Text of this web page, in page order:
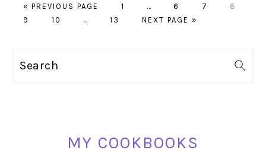
«GO
PREVIOUS PAGE PAGE
1
pages
… PAGE
6 PAGE
7 PAGE
8
PAGE
9 PAGE
10 … PAGE
13
GO
NEXT PAGE »
Search
MY COOKBOOKS